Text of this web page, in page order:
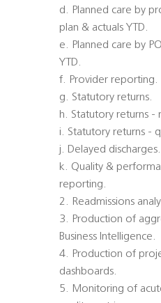
d. Planned care by
plan & actuals YTD.
e. Planned care by
YTD.
f. Provider reporting.
g. Statutory returns.
h. Statutory returns -
i. Statutory returns -
j. Delayed discharges.
k. Quality &
reporting.
2. Readmissions
3. Production of
Business Intelligence.
4. Production of
dashboards.
5. Monitoring of